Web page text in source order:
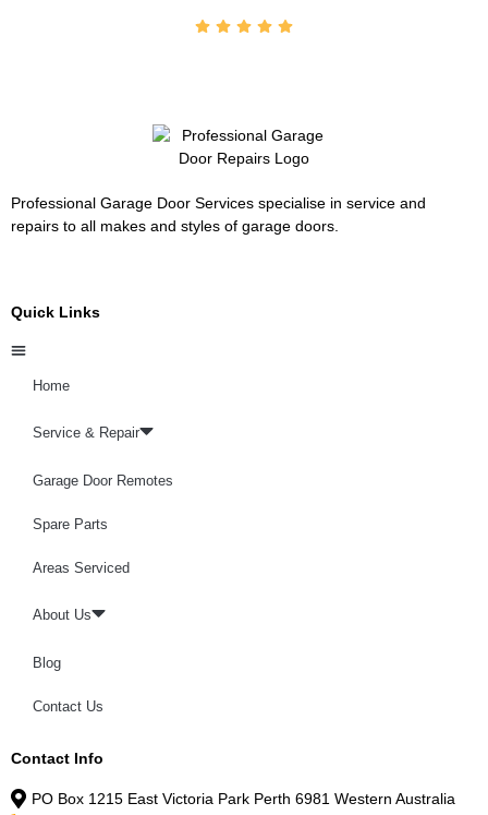
Professional Garage Door Services specialise in service and
repairs to all makes and styles of garage doors.
Quick Links
Home
Service & Repair
Garage Door Remotes
Spare Parts
Areas Serviced
About Us
Blog
Contact Us
Contact Info
PO Box 1215 East Victoria Park Perth 6981 Western Australia